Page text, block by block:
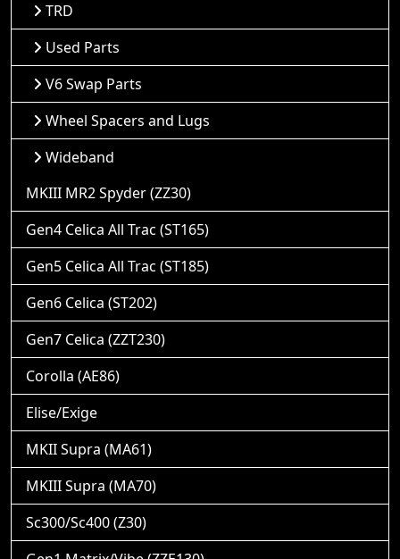
TRD
Used Parts
V6 Swap Parts
Wheel Spacers and Lugs
Wideband
MKIII MR2 Spyder (ZZ30)
Gen4 Celica All Trac (ST165)
Gen5 Celica All Trac (ST185)
Gen6 Celica (ST202)
Gen7 Celica (ZZT230)
Corolla (AE86)
Elise/Exige
MKII Supra (MA61)
MKIII Supra (MA70)
Sc300/Sc400 (Z30)